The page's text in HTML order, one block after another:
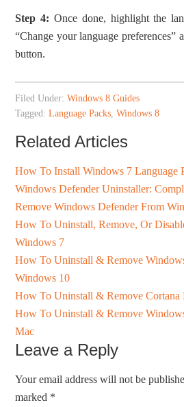
Step 4: Once done, highlight the
“Change your language preferences”
button.
Filed Under:Windows 8 Guides
Tagged:Language Packs,Windows 8
Related Articles
How To Install Windows 7 Language
Windows Defender Uninstaller:
Remove Windows Defender From
How To Uninstall, Remove, Or
Windows 7
How To Uninstall & Remove
Windows 10
How To Uninstall & Remove Cortana
How To Uninstall & Remove
Mac
Leave a Reply
Your email address will not be
marked *